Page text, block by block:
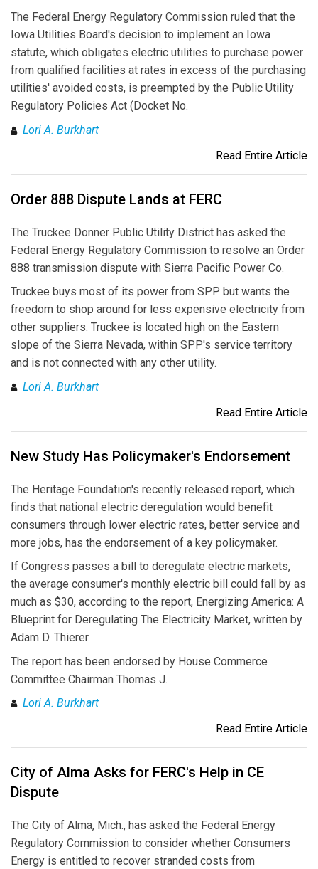
The Federal Energy Regulatory Commission ruled that the
Iowa Utilities Board's decision to implement an Iowa
statute, which obligates electric utilities to purchase power
from qualified facilities at rates in excess of the purchasing
utilities' avoided costs, is preempted by the Public Utility
Regulatory Policies Act (Docket No.
Lori A. Burkhart
Read Entire Article
Order 888 Dispute Lands at FERC
The Truckee Donner Public Utility District has asked the
Federal Energy Regulatory Commission to resolve an Order
888 transmission dispute with Sierra Pacific Power Co.
Truckee buys most of its power from SPP but wants the
freedom to shop around for less expensive electricity from
other suppliers. Truckee is located high on the Eastern
slope of the Sierra Nevada, within SPP's service territory
and is not connected with any other utility.
Lori A. Burkhart
Read Entire Article
New Study Has Policymaker's Endorsement
The Heritage Foundation's recently released report, which
finds that national electric deregulation would benefit
consumers through lower electric rates, better service and
more jobs, has the endorsement of a key policymaker.
If Congress passes a bill to deregulate electric markets,
the average consumer's monthly electric bill could fall by as
much as $30, according to the report, Energizing America: A
Blueprint for Deregulating The Electricity Market, written by
Adam D. Thierer.
The report has been endorsed by House Commerce
Committee Chairman Thomas J.
Lori A. Burkhart
Read Entire Article
City of Alma Asks for FERC's Help in CE
Dispute
The City of Alma, Mich., has asked the Federal Energy
Regulatory Commission to consider whether Consumers
Energy is entitled to recover stranded costs from